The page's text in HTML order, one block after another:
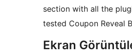
section with all the
tested Coupon Reveal
Ekran